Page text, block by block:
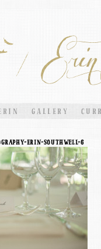
GALLERY
Erin-Southwell-6